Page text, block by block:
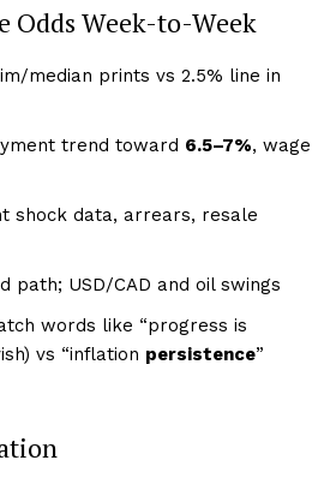
Odds Week-to-Week
median prints vs 2.5% line in
trend toward 6.5–7%, wage
shock data, arrears, resale
path; USD/CAD and oil swings
words like “progress is
vs “inflation persistence”